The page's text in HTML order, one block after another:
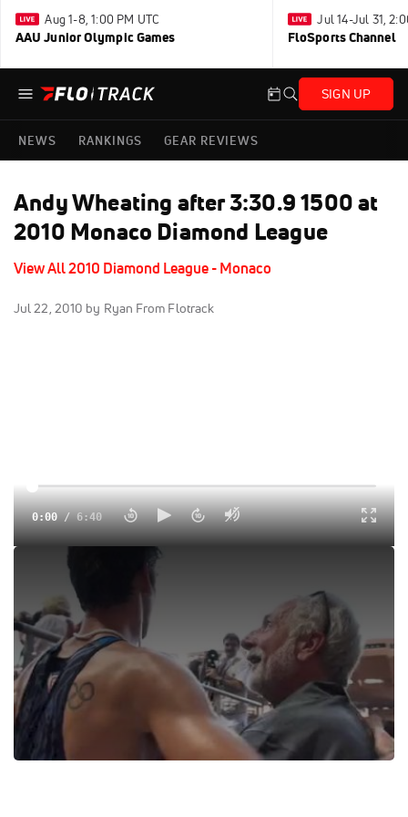
Aug 1-8, 1:00 PM UTC
AAU Junior Olympic Games
Jul 14-Jul 31,
FloSports Channel
SIGN UP
NEWS RANKINGS GEAR REVIEWS
Andy Wheating after 3:30.9 1500 at
2010 Monaco Diamond League
View All 2010 Diamond League - Monaco
Jul 22, 2010 by Ryan From Flotrack
0:00/6:40
Andy Wheating becomes the #4 American all-time for 1500
meters after his race tonight in the Monaco Diamond
League Meeting where he ran 3:30.9 to finish 4th!
Tags: Bernard Lagat Andrew Wheating Ryan Gregson